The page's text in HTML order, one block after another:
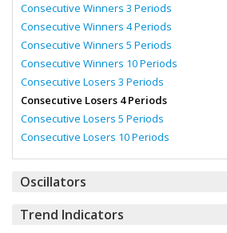
Consecutive Winners 3 Periods
Consecutive Winners 4 Periods
Consecutive Winners 5 Periods
Consecutive Winners 10 Periods
Consecutive Losers 3 Periods
Consecutive Losers 4 Periods
Consecutive Losers 5 Periods
Consecutive Losers 10 Periods
Oscillators
Trend Indicators